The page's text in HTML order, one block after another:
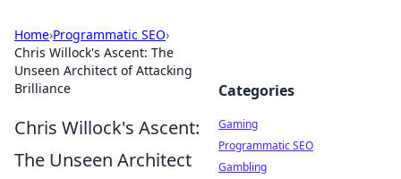
Home›Programmatic SEO›
Chris Willock's Ascent: The
Unseen Architect of Attacking
Brilliance
Chris Willock's Ascent:
The Unseen Architect
Categories
Gaming
Programmatic SEO
Gambling